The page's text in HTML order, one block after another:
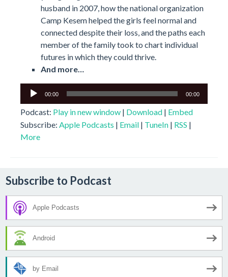
husband in 2007, how the national organization
Camp Kesem helped the girls feel normal and
connected despite their loss, and the paths each
member of the family took to chart individual
futures in which they could thrive.
And more…
Audio
00:00 00:00
Podcast: Play in new window | Download | Embed
Subscribe: Apple Podcasts | Email | TuneIn | RSS |
More
Subscribe to Podcast
Apple Podcasts
Android
by Email